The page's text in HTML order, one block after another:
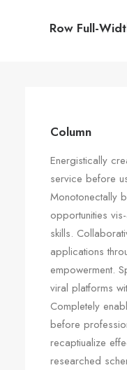
Row Full-
Column
Energistically
service before
Monotonectally
opportunities
skills.
applications
empowerment.
viral platforms
Completely
before
recaptiualize
researched